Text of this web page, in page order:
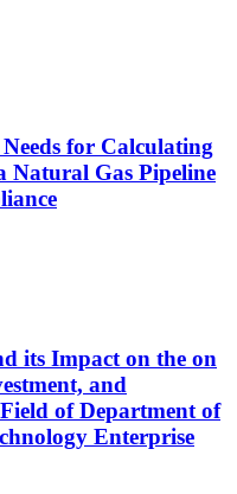
for Calculating
Natural Gas Pipeline
its Impact on the on
and
of Department of
Enterprise